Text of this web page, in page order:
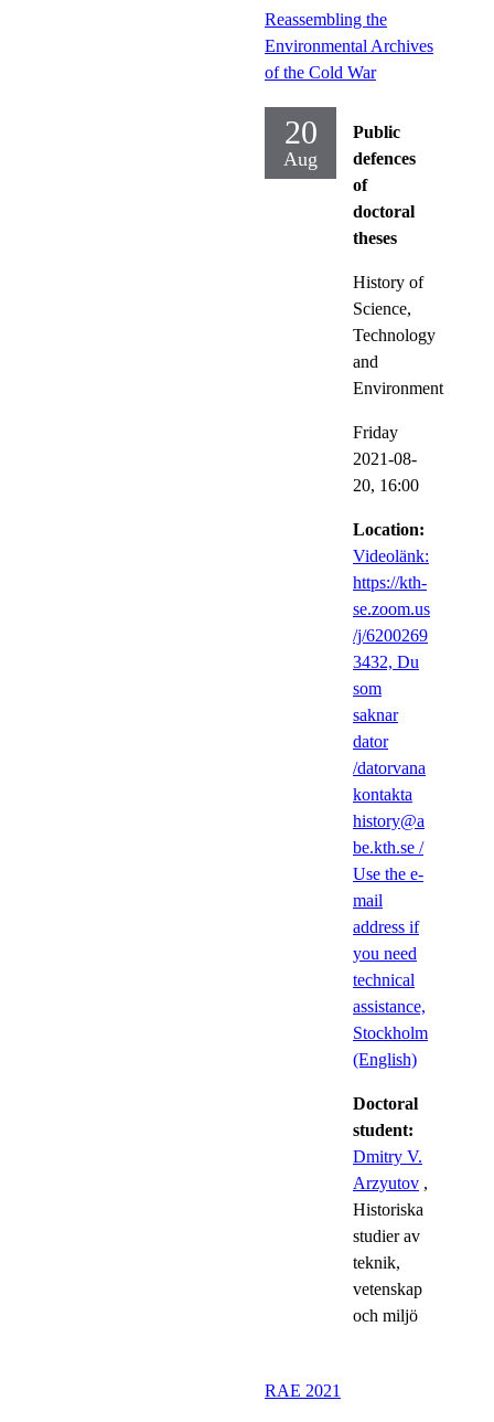
Reassembling the
Environmental Archives
of the Cold War
20
Aug
Public
defences
of
doctoral
theses
History of
Science,
Technology
and
Environment
Friday
2021-08-
20, 16:00
Location:
Videolänk:
https://kth-
se.zoom.us
/j/6200269
3432, Du
som
saknar
dator
/datorvana
kontakta
history@a
be.kth.se /
Use the e-
mail
address if
you need
technical
assistance,
Stockholm
(English)
Doctoral
student:
Dmitry V.
Arzyutov ,
Historiska
studier av
teknik,
vetenskap
och miljö
RAE 2021